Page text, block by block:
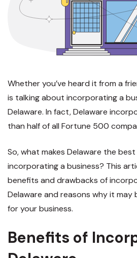
Whether you’ve heard it from a
is talking about incorporating a
Delaware. In fact, Delaware
than half of all Fortune 500
So, what makes Delaware the
incorporating a business? This
benefits and drawbacks of
Delaware and reasons why it
for your business.
Benefits of